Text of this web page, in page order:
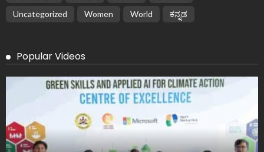
Uncategorized
Women World ಕನ್ನಡ
Popular Videos